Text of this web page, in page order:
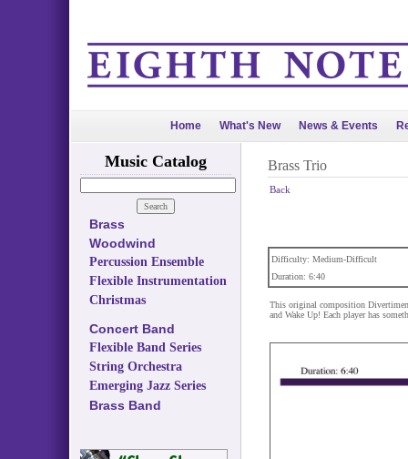
Home What's New News & Events
Music Catalog
Brass
Woodwind
Percussion Ensemble
Flexible Instrumentation
Christmas
Concert Band
Flexible Band Series
String Orchestra
Emerging Jazz Series
Brass Band
Brass Trio
Back
Difficulty: Medium-Difficult
Duration: 6:40
This original composition
and Wake Up! Each player has